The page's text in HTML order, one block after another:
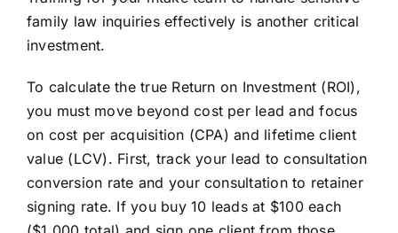
family law inquiries effectively is another critical
investment.
To calculate the true Return on Investment (ROI),
you must move beyond cost per lead and focus
on cost per acquisition (CPA) and lifetime client
value (LCV). First, track your lead to consultation
conversion rate and your consultation to retainer
signing rate. If you buy 10 leads at $100 each